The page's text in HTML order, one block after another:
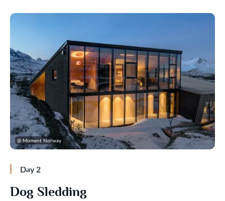
@ Moment Norway
Day 2
Dog Sledding